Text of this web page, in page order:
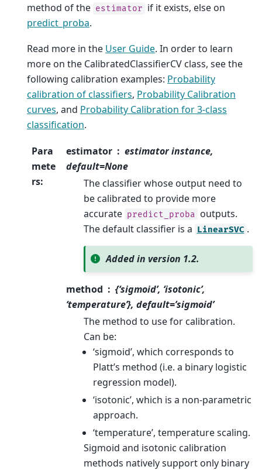
method of the estimator if it exists, else on
predict_proba.
Read more in the User Guide. In order to learn
more on the CalibratedClassifierCV class, see the
following calibration examples: Probability
calibration of classifiers, Probability Calibration
curves, and Probability Calibration for 3-class
classification.
Para
mete
rs:
estimator
estimator instance,
default=None
The classifier whose output need to
be calibrated to provide more
accurate predict_proba outputs.
The default classifier is a LinearSVC .
Added in version 1.2.
method
{‘sigmoid’, ‘isotonic’,
‘temperature’}, default=’sigmoid’
The method to use for calibration.
Can be:
‘sigmoid’, which corresponds to
Platt’s method (i.e. a binary logistic
regression model).
‘isotonic’, which is a non-parametric
approach.
‘temperature’, temperature scaling.
Sigmoid and isotonic calibration
methods natively support only binary